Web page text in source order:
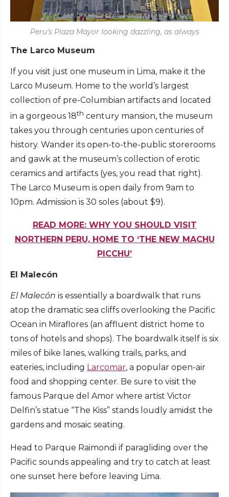
Peru’s Plaza Mayor looking dazzling, as always
The Larco Museum
If you visit just one museum in Lima, make it the
Larco Museum. Home to the world’s largest
collection of pre-Columbian artifacts and located
in a gorgeous 18th century mansion, the museum
takes you through centuries upon centuries of
history. Wander its open-to-the-public storerooms
and gawk at the museum’s collection of erotic
ceramics and artifacts (yes, you read that right).
The Larco Museum is open daily from 9am to
10pm. Admission is 30 soles (about $9).
READ MORE: WHY YOU SHOULD VISIT
NORTHERN PERU, HOME TO ‘THE NEW MACHU
PICCHU’
El Malecón
El Malecón is essentially a boardwalk that runs
atop the dramatic sea cliffs overlooking the Pacific
Ocean in Miraflores (an affluent district home to
tons of hotels and shops). The boardwalk itself is six
miles of bike lanes, walking trails, parks, and
eateries, including Larcomar, a popular open-air
food and shopping center. Be sure to visit the
famous Parque del Amor where artist Victor
Delfin’s statue “The Kiss” stands loudly amidst the
gardens and mosaic seating.
Head to Parque Raimondi if paragliding over the
Pacific sounds appealing and try to catch at least
one sunset here before leaving Lima.